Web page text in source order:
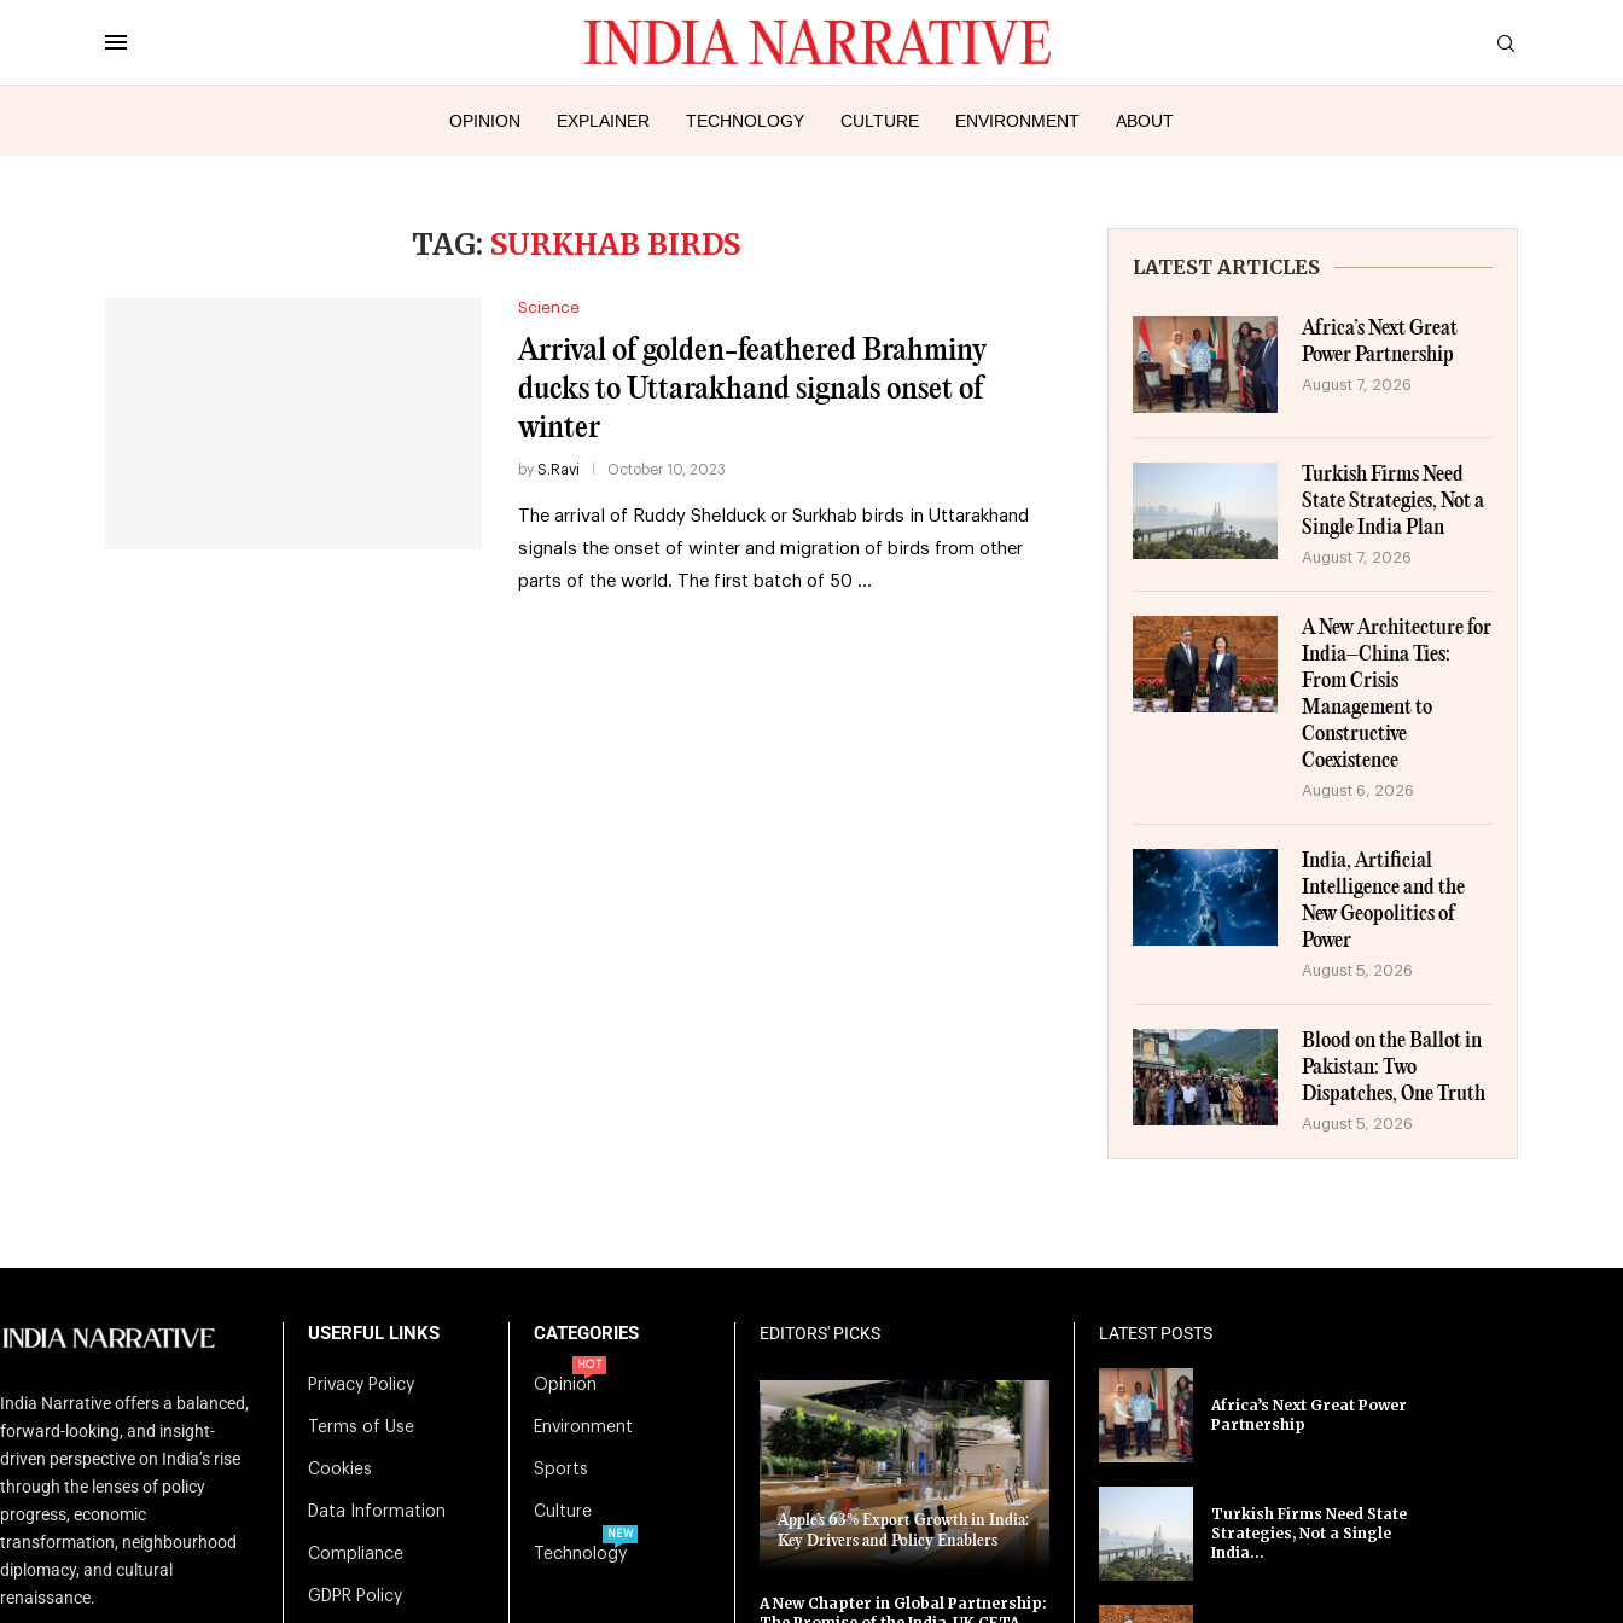
OPINION EXPLAINER TECHNOLOGY CULTURE ENVIRONMENT ABOUT
TAG: SURKHAB BIRDS
Science
Arrival of golden-feathered Brahminy
ducks to Uttarakhand signals onset of
winter
by S.Ravi October 10, 2023
The arrival of Ruddy Shelduck or Surkhab birds in Uttarakhand
signals the onset of winter and migration of birds from other
parts of the world. The first batch of 50 …
LATEST ARTICLES
Africa’s Next Great
Power Partnership
August 7, 2026
Turkish Firms Need
State Strategies, Not a
Single India Plan
August 7, 2026
A New Architecture for
India–China Ties:
From Crisis
Management to
Constructive
Coexistence
August 6, 2026
India, Artificial
Intelligence and the
New Geopolitics of
Power
August 5, 2026
Blood on the Ballot in
Pakistan: Two
Dispatches, One Truth
August 5, 2026
India Narrative offers a balanced,
forward-looking, and insight-
driven perspective on India’s rise
through the lenses of policy
progress, economic
transformation, neighbourhood
diplomacy, and cultural
renaissance.
USERFUL LINKS
Privacy Policy
Terms of Use
Cookies
Data Information
Compliance
GDPR Policy
CATEGORIES
Opinion
HOT
Environment
Sports
Culture
Technology
NEW
EDITORS' PICKS
Apple’s 63% Export Growth in India:
Key Drivers and Policy Enablers
A New Chapter in Global Partnership:
LATEST POSTS
Africa’s Next Great Power
Partnership
Turkish Firms Need State
Strategies, Not a Single
India...